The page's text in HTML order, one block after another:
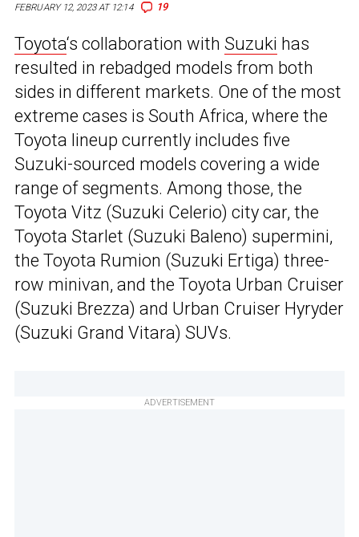
FEBRUARY 12, 2023 AT 12:14 19
Toyota‘s collaboration with Suzuki has
resulted in rebadged models from both
sides in different markets. One of the most
extreme cases is South Africa, where the
Toyota lineup currently includes five
Suzuki-sourced models covering a wide
range of segments. Among those, the
Toyota Vitz (Suzuki Celerio) city car, the
Toyota Starlet (Suzuki Baleno) supermini,
the Toyota Rumion (Suzuki Ertiga) three-
row minivan, and the Toyota Urban Cruiser
(Suzuki Brezza) and Urban Cruiser Hyryder
(Suzuki Grand Vitara) SUVs.
ADVERTISEMENT